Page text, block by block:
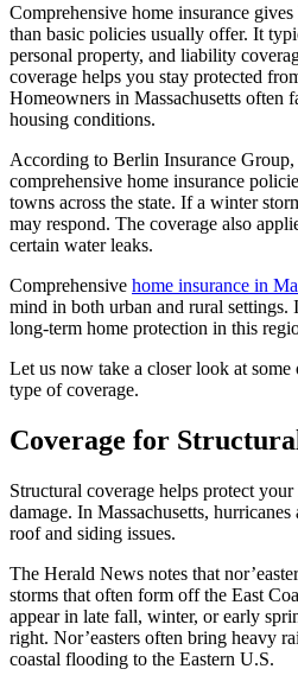
Comprehensive home insurance
than basic policies usually offer. It
personal property, and liability
coverage helps you stay protected
Homeowners in Massachusetts often
housing conditions.
According to Berlin Insurance Group,
comprehensive home insurance
towns across the state. If a winter
may respond. The coverage also
certain water leaks.
Comprehensive home insurance in
mind in both urban and rural settings.
long-term home protection in this
Let us now take a closer look at
type of coverage.
Coverage for
Structural coverage helps protect
damage. In Massachusetts, hurricanes
roof and siding issues.
The Herald News notes that
storms that often form off the East
appear in late fall, winter, or early
right. Nor’easters often bring heavy
coastal flooding to the Eastern U.S.